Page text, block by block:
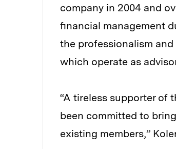
company in 2004 and
financial management
the professionalism
which operate as
“A tireless supporter of
been committed to
existing members,”